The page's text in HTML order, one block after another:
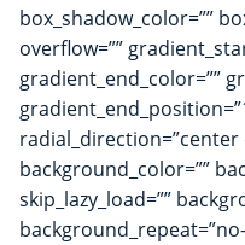
box_shadow_color=””
overflow=””
gradient_end_color=””
radial_direction=”center
background_color=””
skip_lazy_load=””